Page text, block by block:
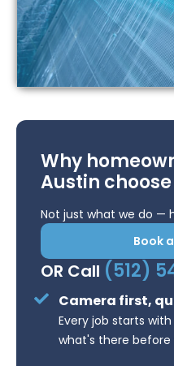
Why
Austin
Not just what we do —
Book
OR Call (512)
Camera first,
Every job starts
what's there